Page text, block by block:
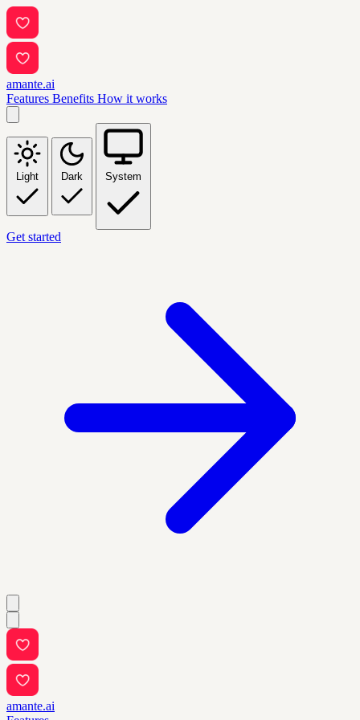
amante.ai
Features Benefits How it works
Light Dark System
Get started
amante.ai